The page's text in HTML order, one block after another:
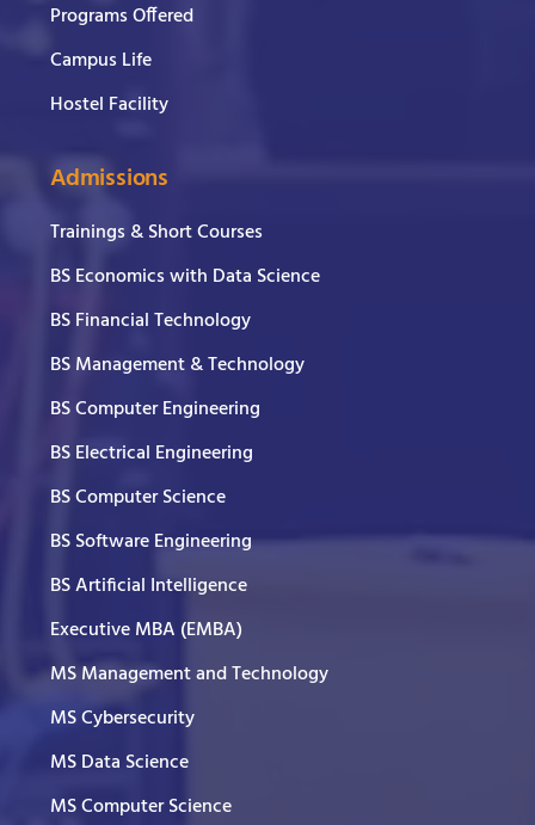
Programs Offered
Campus Life
Hostel Facility
Admissions
Trainings & Short Courses
BS Economics with Data Science
BS Financial Technology
BS Management & Technology
BS Computer Engineering
BS Electrical Engineering
BS Computer Science
BS Software Engineering
BS Artificial Intelligence
Executive MBA (EMBA)
MS Management and Technology
MS Cybersecurity
MS Data Science
MS Computer Science